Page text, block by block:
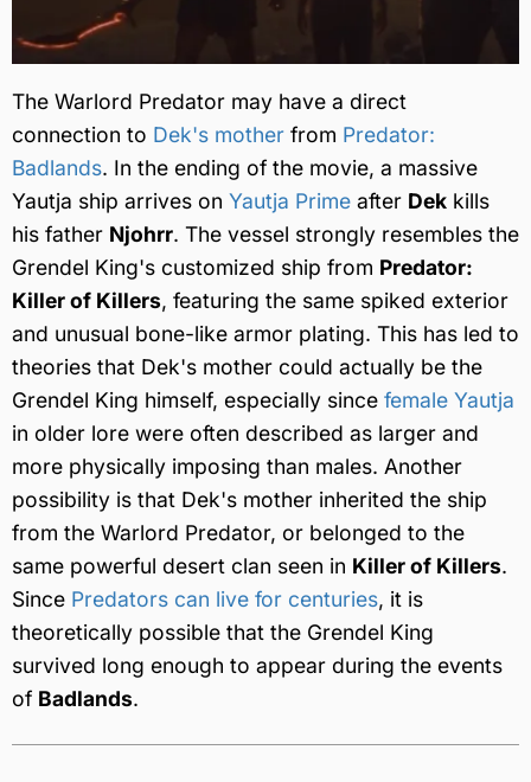
The Warlord Predator may have a direct
connection to Dek's mother from Predator:
Badlands. In the ending of the movie, a massive
Yautja ship arrives on Yautja Prime after Dek kills
his father Njohrr. The vessel strongly resembles the
Grendel King's customized ship from Predator:
Killer of Killers, featuring the same spiked exterior
and unusual bone-like armor plating. This has led to
theories that Dek's mother could actually be the
Grendel King himself, especially since female Yautja
in older lore were often described as larger and
more physically imposing than males. Another
possibility is that Dek's mother inherited the ship
from the Warlord Predator, or belonged to the
same powerful desert clan seen in Killer of Killers.
Since Predators can live for centuries, it is
theoretically possible that the Grendel King
survived long enough to appear during the events
of Badlands.